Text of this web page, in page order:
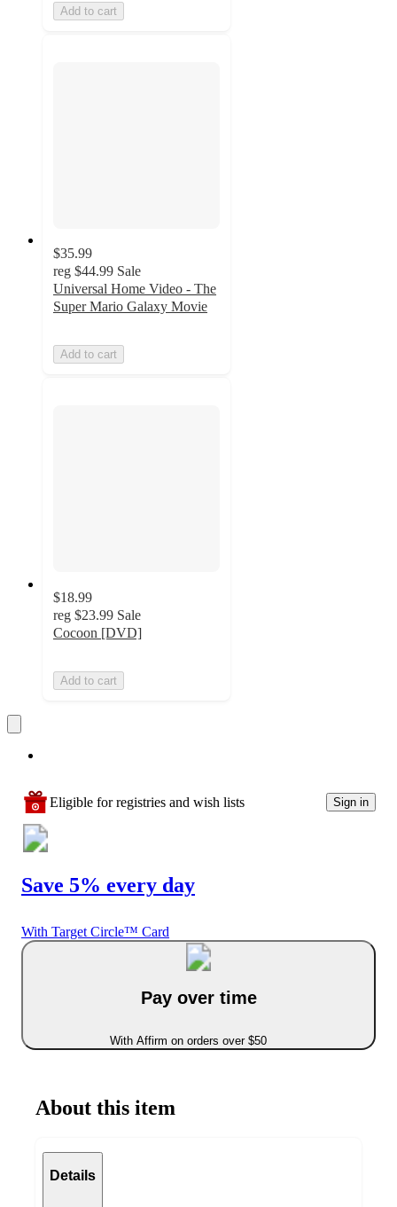
Add to cart
$35.99
reg $44.99 Sale
Universal Home Video - The
Super Mario Galaxy Movie
Add to cart
$18.99
reg $23.99 Sale
Cocoon [DVD]
Add to cart
Eligible for registries and wish lists Sign in
Save 5% every day
With Target Circle™ Card
Pay over time
With Affirm on orders over $50
About this item
Details